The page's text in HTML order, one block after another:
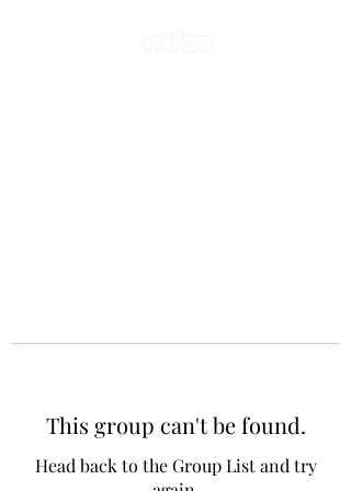
This group can't be found.
Head back to the Group List and try